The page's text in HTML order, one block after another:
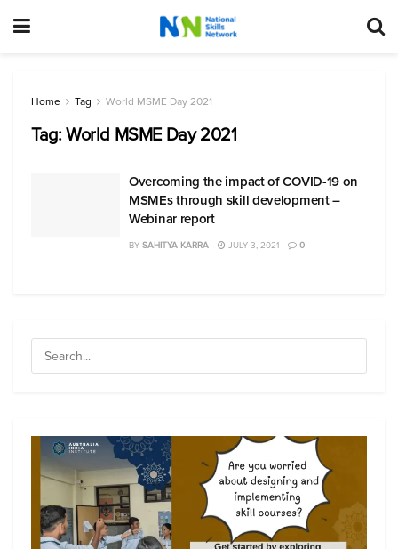
Home Tag World MSME Day 2021
Tag:World MSME Day 2021
Overcoming the impact of COVID-19 on
MSMEs through skill development –
Webinar report
BY SAHITYA KARRA JULY 3, 2021 0